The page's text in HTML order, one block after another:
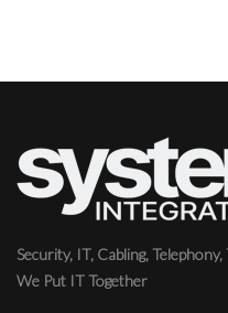
Security, IT, Cabling,
We Put IT Together